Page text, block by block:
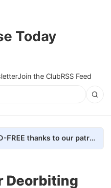
Today
Join the ClubRSS Feed
Universe Today is 100% AD-FREE thanks to our patrons. Here's how we do it
Deorbiting